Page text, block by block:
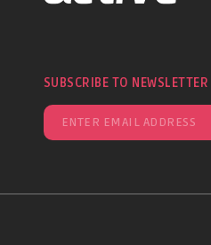
SUBSCRIBE TO NEWSLETTER